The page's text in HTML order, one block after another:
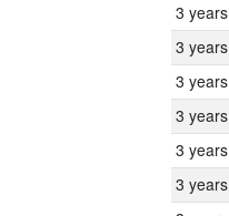
3 years
3 years
3 years
3 years
3 years
3 years